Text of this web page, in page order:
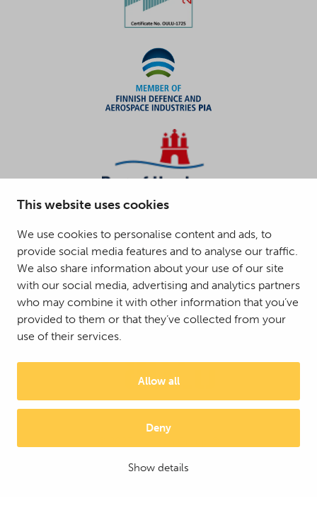
This website uses cookies
We use cookies to personalise content and ads, to
provide social media features and to analyse our traffic.
We also share information about your use of our site
with our social media, advertising and analytics partners
who may combine it with other information that you’ve
provided to them or that they’ve collected from your
use of their services.
Allow all
Deny
Show details